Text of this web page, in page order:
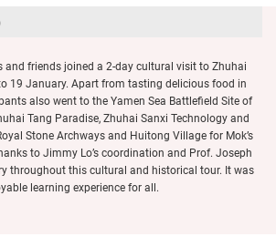
friends joined a 2-day cultural visit to Zhuhai
19 January. Apart from tasting delicious food in
also went to the Yamen Sea Battlefield Site of
Tang Paradise, Zhuhai Sanxi Technology and
Stone Archways and Huitong Village for Mok’s
to Jimmy Lo’s coordination and Prof. Joseph
throughout this cultural and historical tour. It was
learning experience for all.